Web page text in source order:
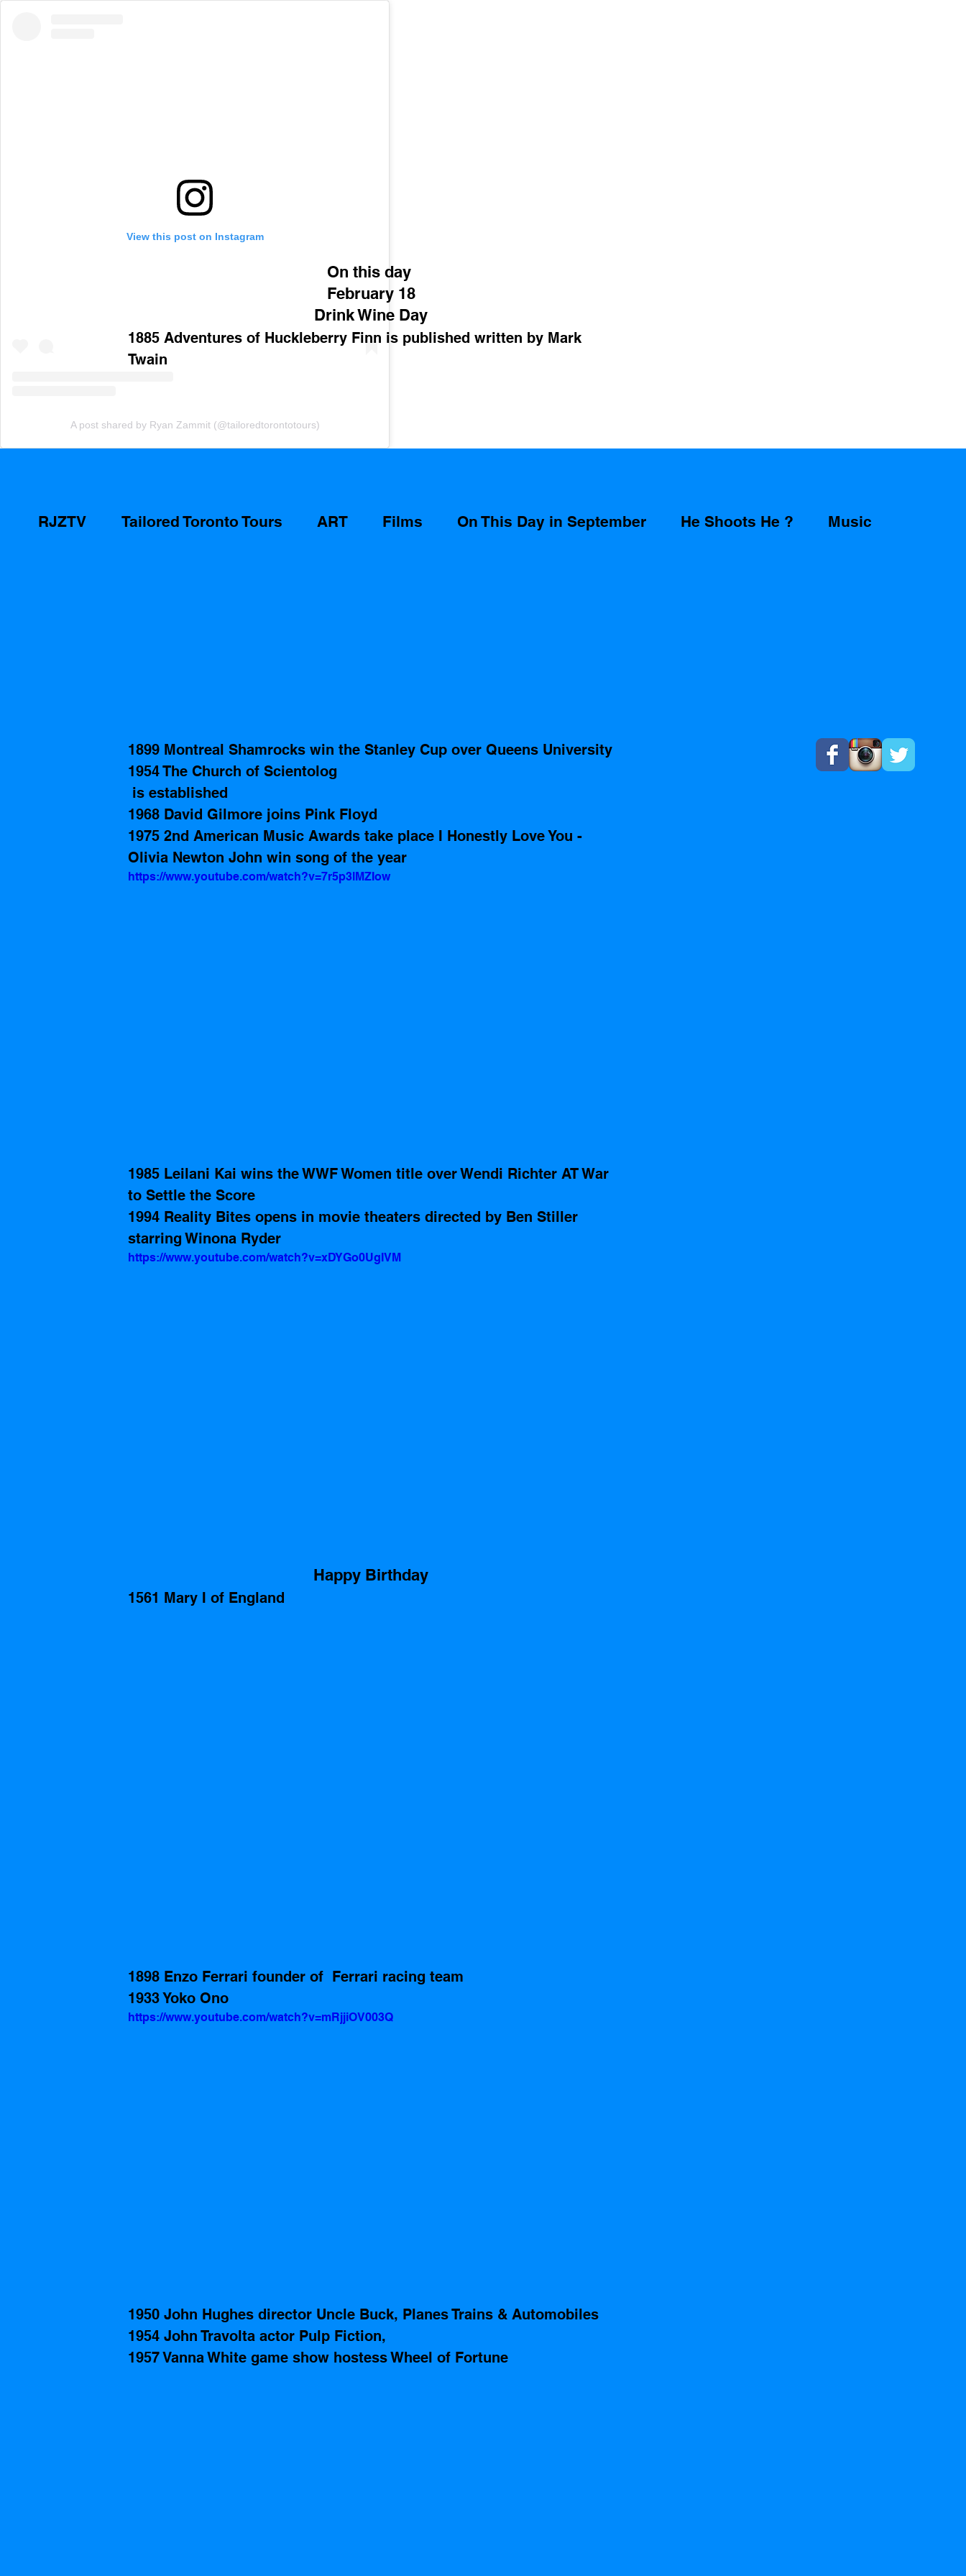
View this post on Instagram
A post shared by Ryan Zammit (@tailoredtorontotours)
RJZTV Tailored Toronto Tours ART Films On This Day in September He Shoots He ? Music
On this day
February 18
Drink Wine Day
1885 Adventures of Huckleberry Finn is published written by Mark
Twain
1899 Montreal Shamrocks win the Stanley Cup over Queens University
1954 The Church of Scientolog
is established
1968 David Gilmore joins Pink Floyd
1975 2nd American Music Awards take place I Honestly Love You -
Olivia Newton John win song of the year
https://www.youtube.com/watch?v=7r5p3lMZIow
1985 Leilani Kai wins the WWF Women title over Wendi Richter AT War
to Settle the Score
1994 Reality Bites opens in movie theaters directed by Ben Stiller
starring Winona Ryder
https://www.youtube.com/watch?v=xDYGo0UgIVM
Happy Birthday
1561 Mary I of England
1898 Enzo Ferrari founder of  Ferrari racing team
1933 Yoko Ono
https://www.youtube.com/watch?v=mRjjiOV003Q
1950 John Hughes director Uncle Buck, Planes Trains & Automobiles
1954 John Travolta actor Pulp Fiction,
1957 Vanna White game show hostess Wheel of Fortune